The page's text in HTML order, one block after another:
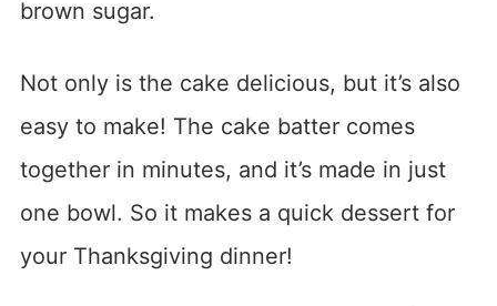
brown sugar.
Not only is the cake delicious, but it’s also
easy to make! The cake batter comes
together in minutes, and it’s made in just
one bowl. So it makes a quick dessert for
your Thanksgiving dinner!